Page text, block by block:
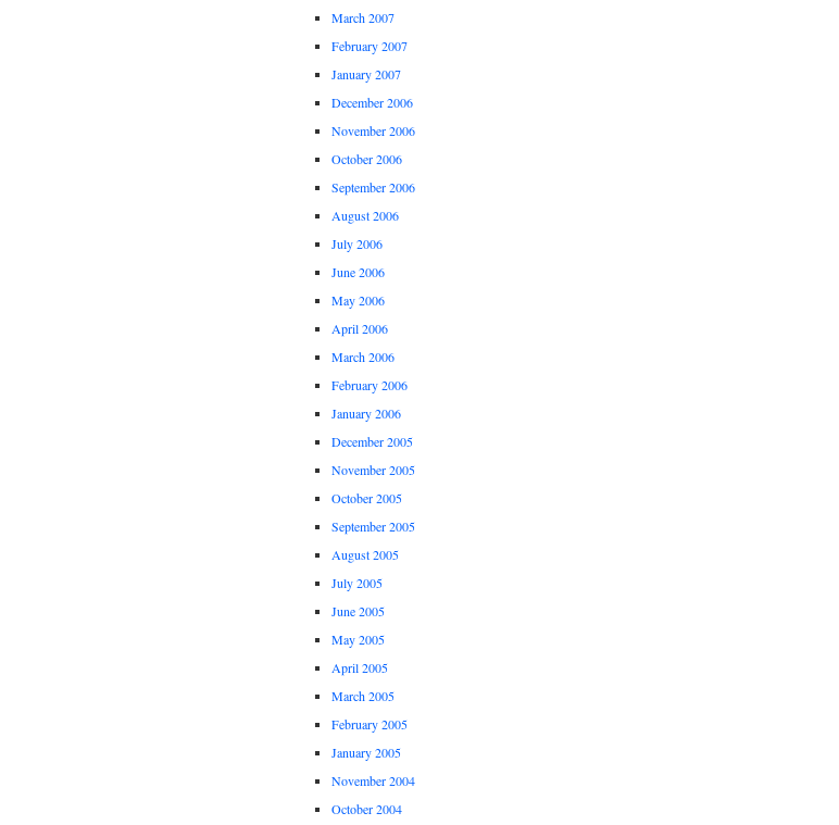
March 2007
February 2007
January 2007
December 2006
November 2006
October 2006
September 2006
August 2006
July 2006
June 2006
May 2006
April 2006
March 2006
February 2006
January 2006
December 2005
November 2005
October 2005
September 2005
August 2005
July 2005
June 2005
May 2005
April 2005
March 2005
February 2005
January 2005
November 2004
October 2004